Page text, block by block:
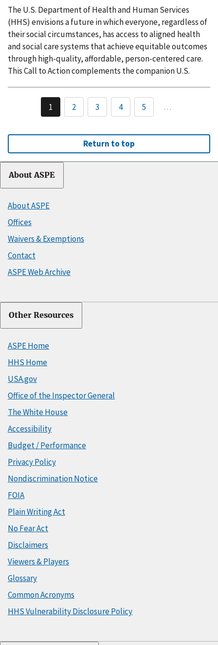
The U.S. Department of Health and Human Services
(HHS) envisions a future in which everyone, regardless of
their social circumstances, has access to aligned health
and social care systems that achieve equitable outcomes
through high-quality, affordable, person-centered care.
This Call to Action complements the companion U.S.
1 2 3 4 5 …
Return to top
About ASPE
About ASPE
Offices
Waivers & Exemptions
Contact
ASPE Web Archive
Other Resources
ASPE Home
HHS Home
USA.gov
Office of the Inspector General
The White House
Accessibility
Budget / Performance
Privacy Policy
Nondiscrimination Notice
FOIA
Plain Writing Act
No Fear Act
Disclaimers
Viewers & Players
Glossary
Common Acronyms
HHS Vulnerability Disclosure Policy